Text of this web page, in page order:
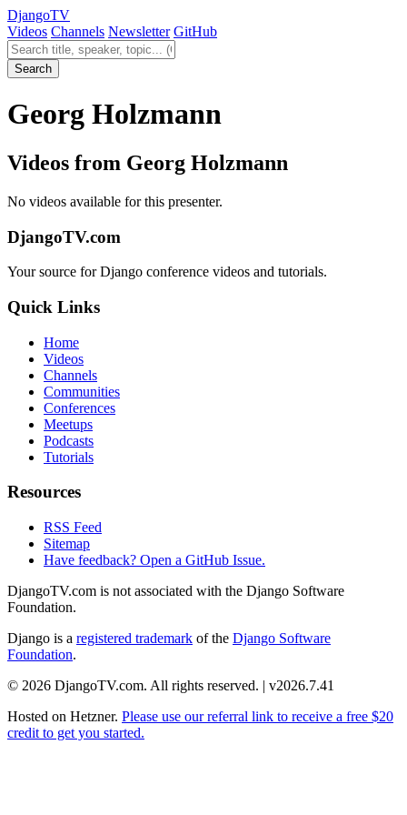
DjangoTV
Videos Channels Newsletter GitHub
Search videos
Search
Georg Holzmann
Videos from Georg Holzmann
No videos available for this presenter.
DjangoTV.com
Your source for Django conference videos and tutorials.
Quick Links
Home
Videos
Channels
Communities
Conferences
Meetups
Podcasts
Tutorials
Resources
RSS Feed
Sitemap
Have feedback? Open a GitHub Issue.
DjangoTV.com is not associated with the Django Software
Foundation.
Django is a registered trademark of the Django Software
Foundation.
© 2026 DjangoTV.com. All rights reserved. | v2026.7.41
Hosted on Hetzner. Please use our referral link to receive a free $20
credit to get you started.